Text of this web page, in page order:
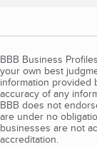
BBB Business
your own best
information provided
accuracy of any
BBB does not
are under no
businesses are not
accreditation.